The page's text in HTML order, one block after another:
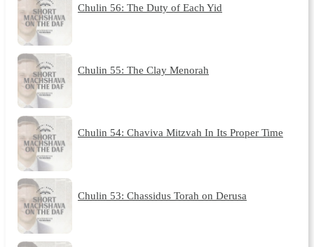
Chulin 56: The Duty of Each Yid
Chulin 55: The Clay Menorah
Chulin 54: Chaviva Mitzvah In Its Proper Time
Chulin 53: Chassidus Torah on Derusa